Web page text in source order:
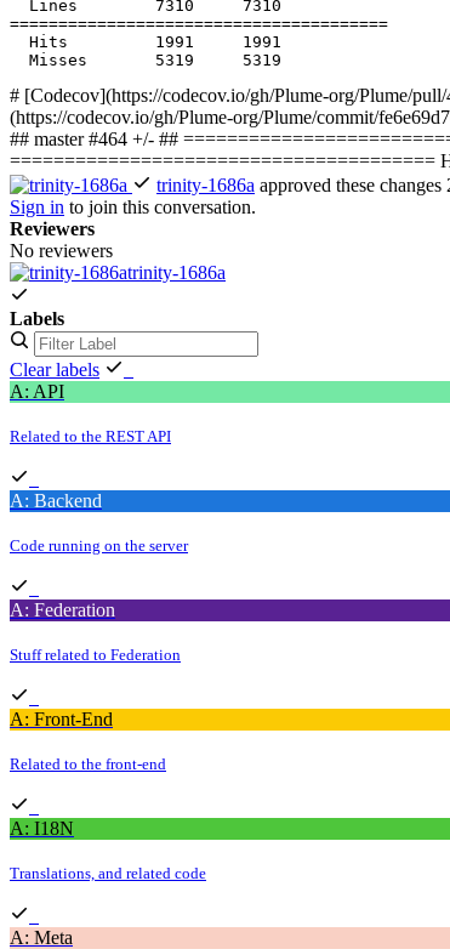
  Hits         1991     1991
# [Codecov](https://codecov.io/gh/Plume-org/Plume/
(https://codecov.io/gh/Plume-org/Plume/commit/
## master #464 +/- ##
=======================================
trinity-1686a approved these changes
Sign in to join this conversation.
Reviewers
No reviewers
trinity-1686a
Labels
Clear labels
A: API
Related to the REST API
A: Backend
Code running on the server
A: Federation
Stuff related to Federation
A: Front-End
Related to the front-end
A: I18N
Translations, and related code
A: Meta